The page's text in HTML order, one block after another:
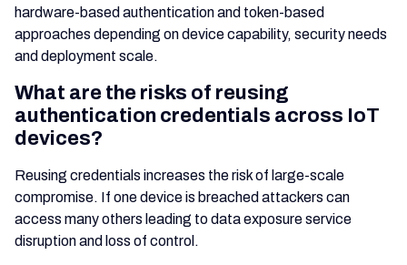
hardware-based authentication and token-based
approaches depending on device capability, security needs
and deployment scale.
What are the risks of reusing
authentication credentials across IoT
devices?
Reusing credentials increases the risk of large-scale
compromise. If one device is breached attackers can
access many others leading to data exposure service
disruption and loss of control.